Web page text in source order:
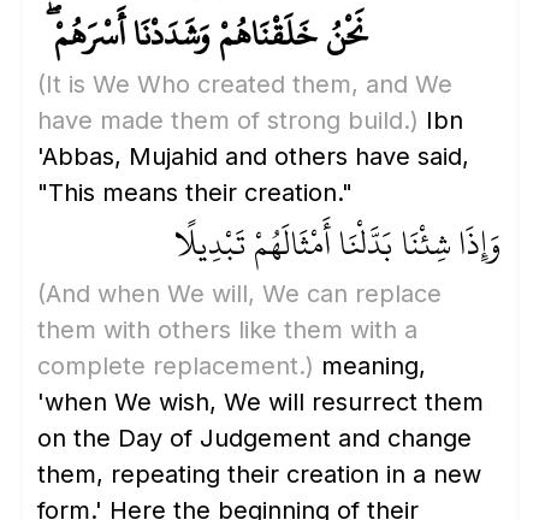
نَحْنُ خَلَقْنَاهُمْ وَشَدَدْنَا أَسْرَهُمْ ۖ
(It is We Who created them, and We
have made them of strong build.) Ibn
'Abbas, Mujahid and others have said,
"This means their creation."
وَإِذَا شِئْنَا بَدَّلْنَا أَمْثَالَهُمْ تَبْدِيلًا
(And when We will, We can replace
them with others like them with a
complete replacement.) meaning,
'when We wish, We will resurrect them
on the Day of Judgement and change
them, repeating their creation in a new
form.' Here the beginning of their